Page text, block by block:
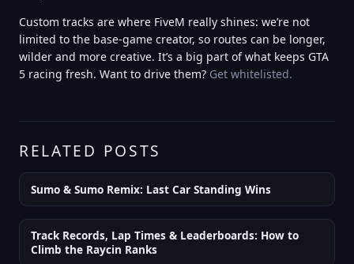
Custom tracks are where FiveM really shines: we’re not
limited to the base-game creator, so routes can be longer,
wilder and more creative. It’s a big part of what keeps GTA
5 racing fresh. Want to drive them? Get whitelisted.
RELATED POSTS
Sumo & Sumo Remix: Last Car Standing Wins
Track Records, Lap Times & Leaderboards: How to
Climb the Raycin Ranks